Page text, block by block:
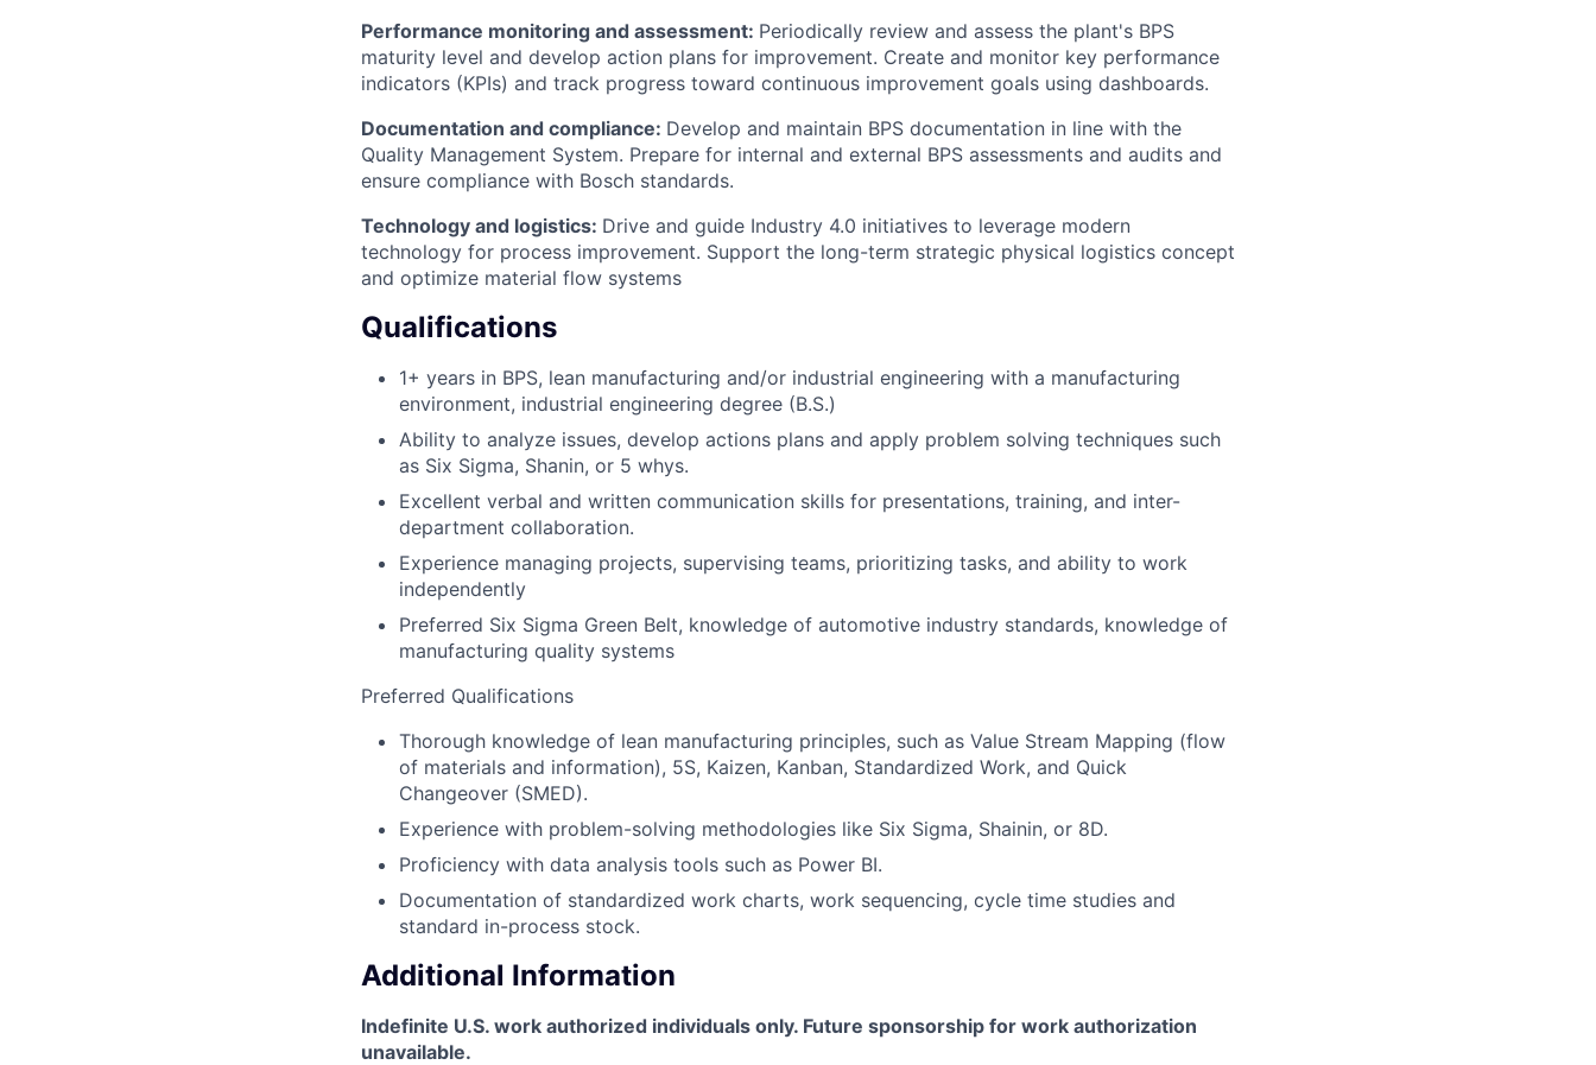
Performance monitoring and assessment: Periodically review and assess the plant's BPS
maturity level and develop action plans for improvement. Create and monitor key performance
indicators (KPIs) and track progress toward continuous improvement goals using dashboards.
Documentation and compliance: Develop and maintain BPS documentation in line with the
Quality Management System. Prepare for internal and external BPS assessments and audits and
ensure compliance with Bosch standards.
Technology and logistics: Drive and guide Industry 4.0 initiatives to leverage modern
technology for process improvement. Support the long-term strategic physical logistics concept
and optimize material flow systems
Qualifications
1+ years in BPS, lean manufacturing and/or industrial engineering with a manufacturing
environment, industrial engineering degree (B.S.)
Ability to analyze issues, develop actions plans and apply problem solving techniques such
as Six Sigma, Shanin, or 5 whys.
Excellent verbal and written communication skills for presentations, training, and inter-
department collaboration.
Experience managing projects, supervising teams, prioritizing tasks, and ability to work
independently
Preferred Six Sigma Green Belt, knowledge of automotive industry standards, knowledge of
manufacturing quality systems
Preferred Qualifications
Thorough knowledge of lean manufacturing principles, such as Value Stream Mapping (flow
of materials and information), 5S, Kaizen, Kanban, Standardized Work, and Quick
Changeover (SMED).
Experience with problem-solving methodologies like Six Sigma, Shainin, or 8D.
Proficiency with data analysis tools such as Power BI.
Documentation of standardized work charts, work sequencing, cycle time studies and
standard in-process stock.
Additional Information
Indefinite U.S. work authorized individuals only. Future sponsorship for work authorization
unavailable.